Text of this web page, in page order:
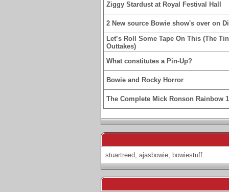
Ziggy Stardust at Royal Festival Hall
2 New source Bowie show's over on
Let’s Roll Some Tape On This (The
Outtakes)
What constitutes a Pin-Up?
Bowie and Rocky Horror
The Complete Mick Ronson Rainbow
stuartreed, ajasbowie, bowiestuff